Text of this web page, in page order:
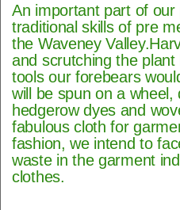
An important part of
traditional skills of pre
the Waveney
and scrutching the
tools our forebears
will be spun on a
hedgerow dyes and
fabulous cloth for
fashion, we intend to
waste in the garment
clothes.